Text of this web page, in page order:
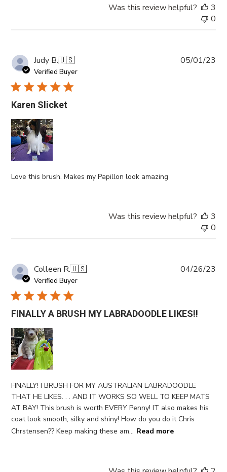
Was this review helpful?
3
0
Judy B.🇺🇸
Verified Buyer
Karen Slicket
Love this brush. Makes my Papillon look amazing
05/01/23
Was this review helpful?
3
0
Colleen R.🇺🇸
Verified Buyer
FINALLY A BRUSH MY LABRADOODLE LIKES!!
FINALLY! I BRUSH FOR MY AUSTRALIAN LABRADOODLE
THAT HE LIKES. . . AND IT WORKS SO WELL TO KEEP MATS
AT BAY! This brush is worth EVERY Penny! IT also makes his
coat look smooth, silky and shiny! How do you do it Chris
Chrstensen?? Keep making these am... Read more
04/26/23